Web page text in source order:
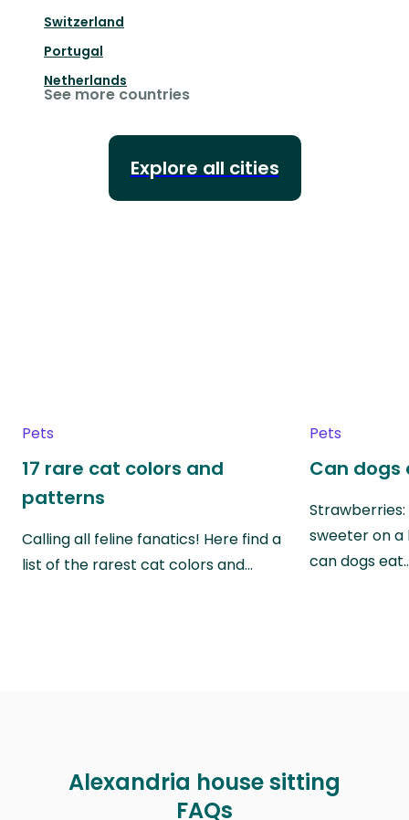
Switzerland
Portugal
Netherlands
See more countries
Explore all cities
Pets
17 rare cat colors and
patterns
Calling all feline fanatics! Here find a
list of the rarest cat colors and…
Pets
Can dogs
sweeter on a
can dogs
Alexandria house sitting
FAQs